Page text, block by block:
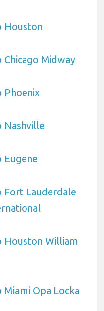
Houston
Midway
Phoenix
Nashville
Lauderdale
William
Opa Locka